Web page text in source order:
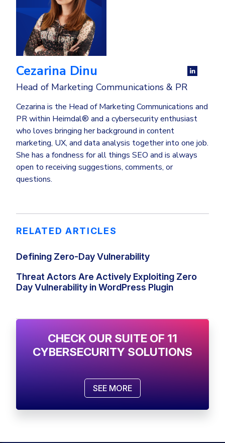
Cezarina Dinu
Head of Marketing Communications & PR
Cezarina is the Head of Marketing Communications and
PR within Heimdal® and a cybersecurity enthusiast
who loves bringing her background in content
marketing, UX, and data analysis together into one job.
She has a fondness for all things SEO and is always
open to receiving suggestions, comments, or
questions.
RELATED ARTICLES
Defining Zero-Day Vulnerability
Threat Actors‌ ‌Are Actively‌ ‌Exploiting‌ ‌Zero
Day‌ Vulnerability ‌in WordPress Plugin
CHECK OUR SUITE OF 11
CYBERSECURITY SOLUTIONS
SEE MORE